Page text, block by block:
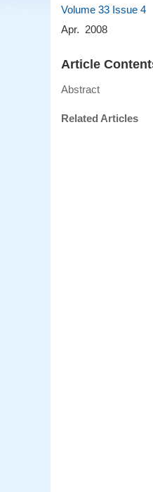
Volume 33 Issue 4
Apr. 2008
Article
Abstract
Related Articles